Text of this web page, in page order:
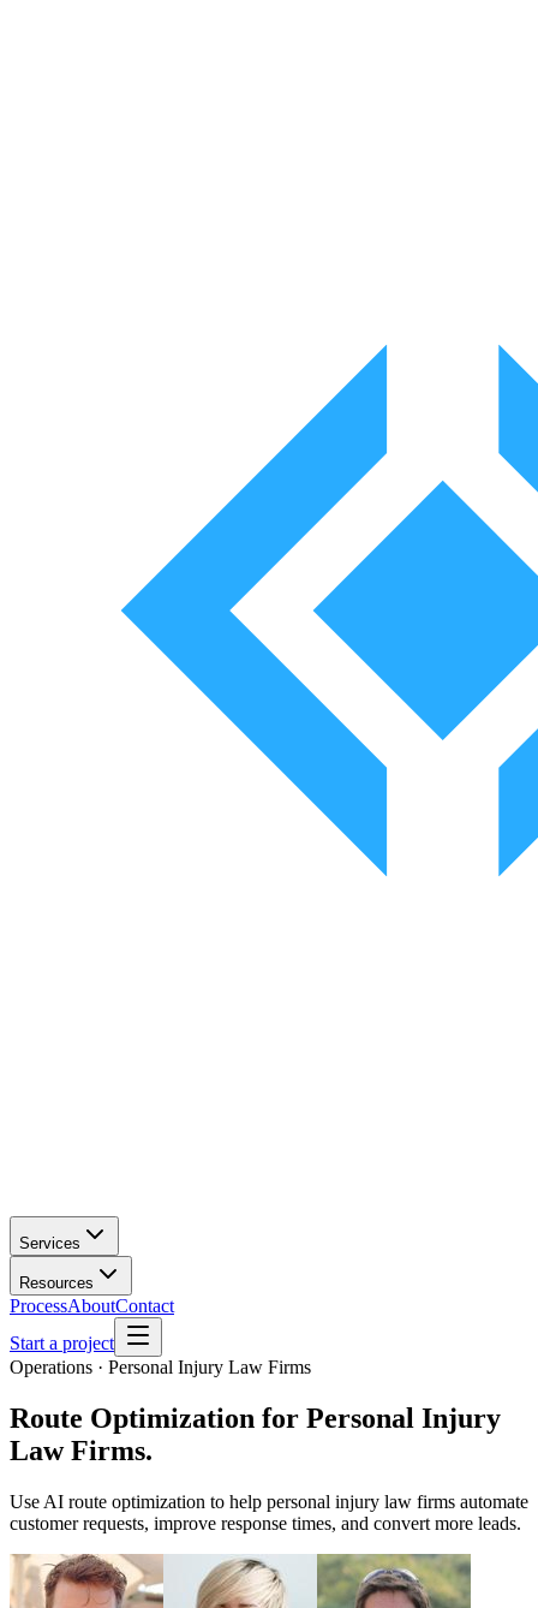
Services
Resources
ProcessAboutContact
Start a project
Operations · Personal Injury Law Firms
Route Optimization for Personal Injury
Law Firms.
Use AI route optimization to help personal injury law firms automate
customer requests, improve response times, and convert more leads.